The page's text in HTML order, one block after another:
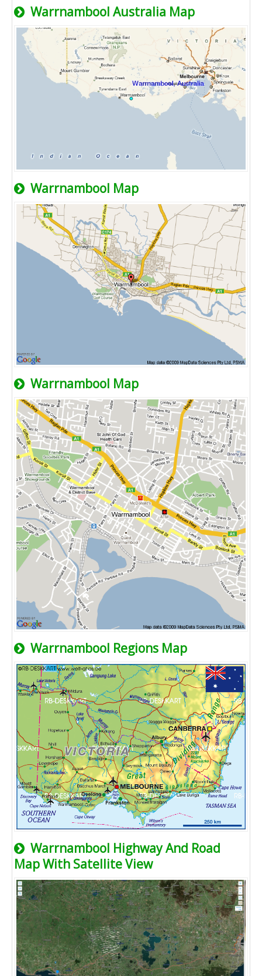
Warrnambool Australia Map
Warrnambool Map
Warrnambool Map
Warrnambool Regions Map
Warrnambool Highway And Road
Map With Satellite View